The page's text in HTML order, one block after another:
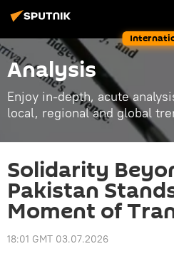
Analysis
Enjoy in-depth, acute
local, regional and global
Solidarity
Pakistan
Moment of
18:01 GMT 03.07.2026